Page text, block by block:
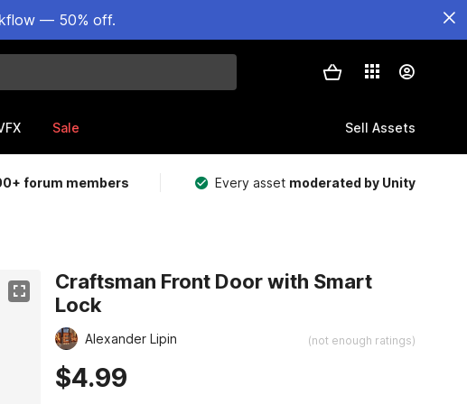
— 50% off.
Sale Sell Assets
forum members Every asset moderated by Unity
Craftsman Front Door with Smart
Lock
Alexander Lipin (not enough ratings)
$4.99